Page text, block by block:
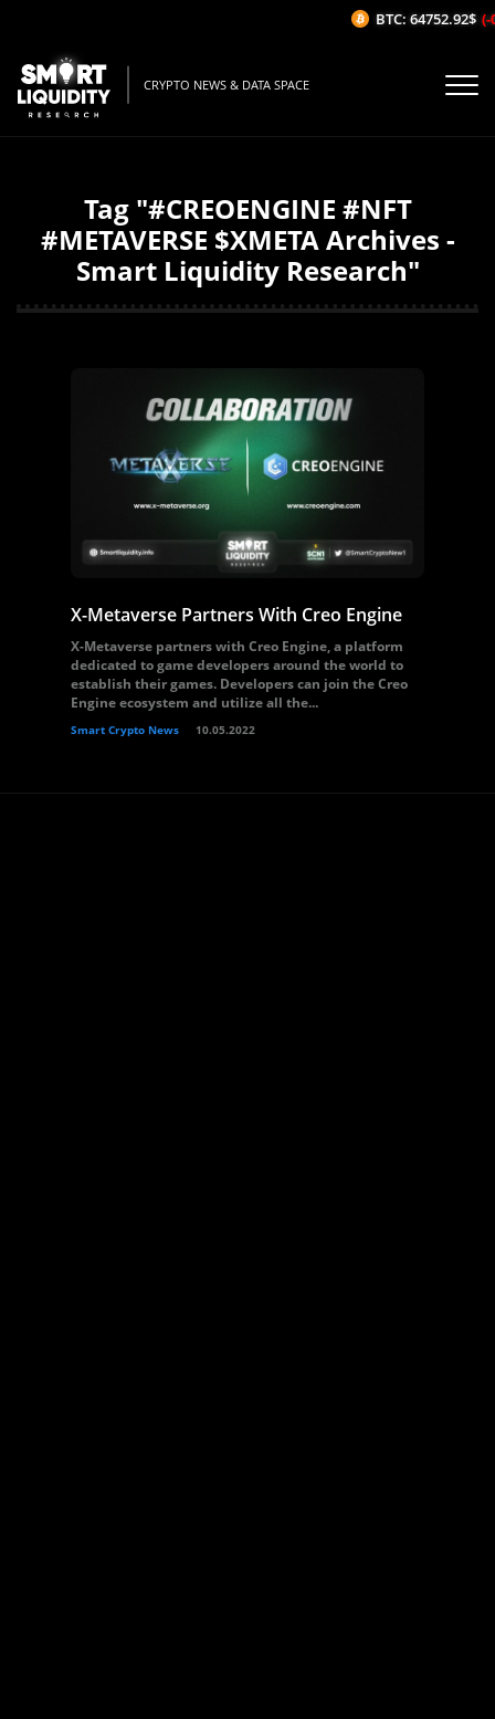
CRYPTO NEWS & DATA SPACE
Tag "#CREOENGINE #NFT
#METAVERSE $XMETA Archives -
Smart Liquidity Research"
X-Metaverse Partners With Creo Engine
X-Metaverse partners with Creo Engine, a platform
dedicated to game developers around the world to
establish their games. Developers can join the Creo
Engine ecosystem and utilize all the...
Smart Crypto News 10.05.2022
BTC: 64752.92$ (-